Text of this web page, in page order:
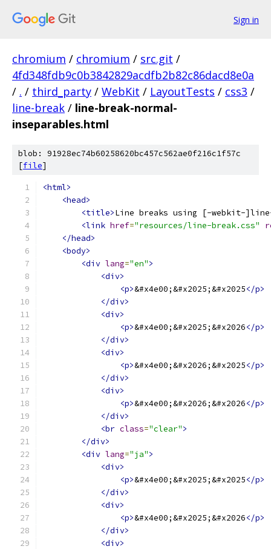
Sign in
chromium / chromium / src.git /
4fd348fdb9c0b3842829acdfb2b82c86dacd8e0a
/ . / third_party / WebKit / LayoutTests / css3 /
line-break / line-break-normal-
inseparables.html
blob: 91928ec74b60258620bc457c562ae0f216c1f57c
[file]
<html>
<head>
<title>Line breaks using [-webkit-
<link href="resources/line-break.css"
</head>
<body>
<div lang="en">
<div>
<p>&#x4e00;&#x2025;&#x2025</p>
</div>
<div>
<p>&#x4e00;&#x2025;&#x2026</p>
</div>
<div>
<p>&#x4e00;&#x2026;&#x2025</p>
</div>
<div>
<p>&#x4e00;&#x2026;&#x2026</p>
</div>
<br class="clear">
</div>
<div lang="ja">
<div>
<p>&#x4e00;&#x2025;&#x2025</p>
</div>
<div>
<p>&#x4e00;&#x2025;&#x2026</p>
</div>
<div>